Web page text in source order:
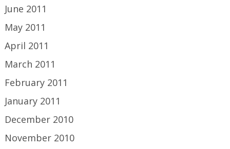
June 2011
May 2011
April 2011
March 2011
February 2011
January 2011
December 2010
November 2010